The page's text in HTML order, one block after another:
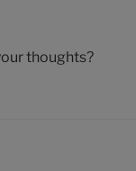
thoughts?